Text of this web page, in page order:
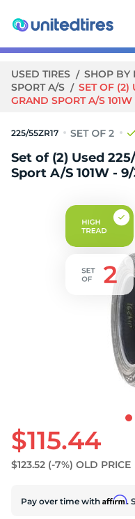
USED TIRES SHOP BY
SPORT A/S
SET OF (2)
GRAND SPORT A/S
225/55ZR17
Set of (2) Used
Sport A/S 101W -
$115.44
$123.52 (-7%) OLD PRICE
Pay over time with Affirm.